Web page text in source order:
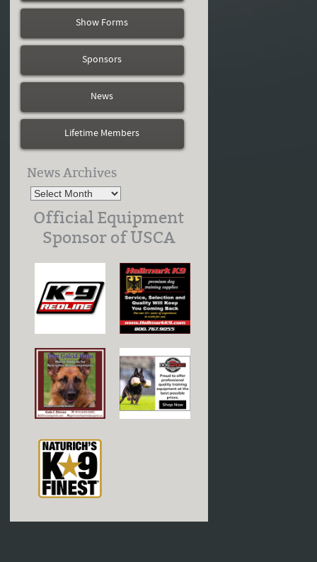
Show Forms
Sponsors
News
Lifetime Members
News Archives
Official Equipment
Sponsor of USCA